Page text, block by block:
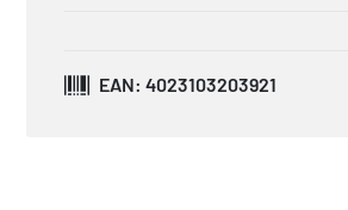
EAN: 4023103203921